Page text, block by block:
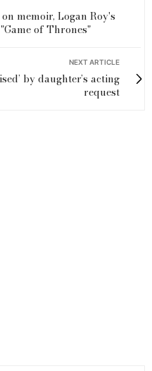
memoir, Logan Roy's
of Thrones"
NEXT ARTICLE
by daughter’s acting
request